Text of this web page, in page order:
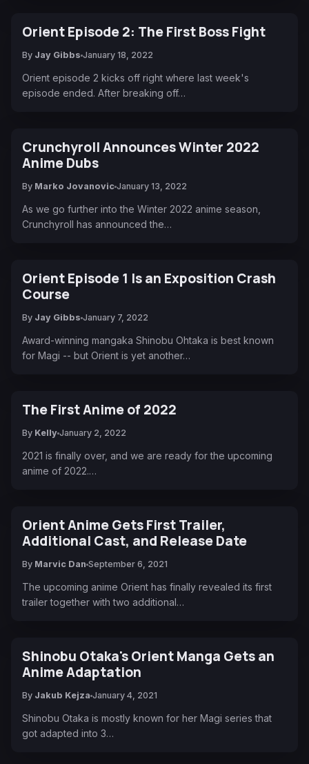
Orient Episode 2: The First Boss Fight
By Jay Gibbs January 18, 2022
Orient episode 2 kicks off right where last week's
episode ended. After breaking off…
Crunchyroll Announces Winter 2022
Anime Dubs
By Marko Jovanovic January 13, 2022
As we go further into the Winter 2022 anime season,
Crunchyroll has announced the…
Orient Episode 1 Is an Exposition Crash
Course
By Jay Gibbs January 7, 2022
Award-winning mangaka Shinobu Ohtaka is best known
for Magi -- but Orient is yet another…
The First Anime of 2022
By Kelly January 2, 2022
2021 is finally over, and we are ready for the upcoming
anime of 2022.…
Orient Anime Gets First Trailer,
Additional Cast, and Release Date
By Marvic Dan September 6, 2021
The upcoming anime Orient has finally revealed its first
trailer together with two additional…
Shinobu Otaka's Orient Manga Gets an
Anime Adaptation
By Jakub Kejza January 4, 2021
Shinobu Otaka is mostly known for her Magi series that
got adapted into 3…